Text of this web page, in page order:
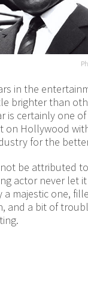
in the
brighter than
is certainly one
on Hollywood
for the
be attributed
actor never let
a majestic one,
and a bit of